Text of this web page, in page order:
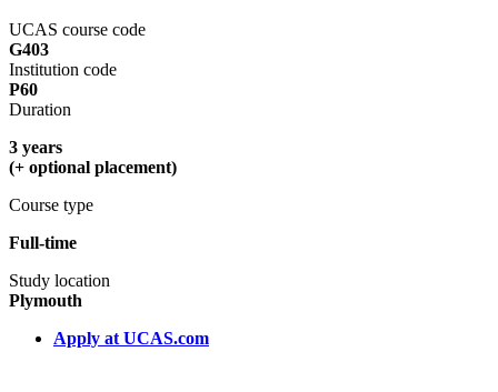
UCAS course code
G403
Institution code
P60
Duration
3 years
(+ optional placement)
Course type
Full-time
Study location
Plymouth
Apply at UCAS.com